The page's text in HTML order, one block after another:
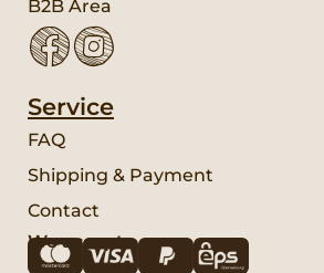
B2B Area
Service
FAQ
Shipping & Payment
Contact
We accept: